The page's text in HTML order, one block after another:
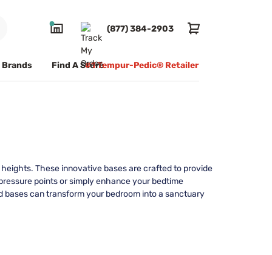
(877) 384-2903
Brands Find A Store#1 Tempur-Pedic® Retailer
These innovative bases are crafted to provide
points or simply enhance your bedtime
can transform your bedroom into a sanctuary